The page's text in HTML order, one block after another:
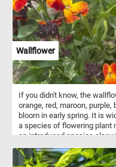
Wallflower
If you didn't know, the
orange, red, maroon,
bloom in early spring. It is
a species of flowering plant
an introduced species